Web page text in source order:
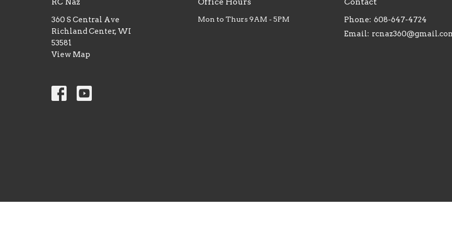
360 S Central Ave
Richland Center, WI
53581
View Map
Mon to Thurs 9AM - 5PM Phone: 608-647-4724
Email: